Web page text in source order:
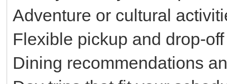
Adventure or cultural
Flexible pickup and drop-
Dining recommendations